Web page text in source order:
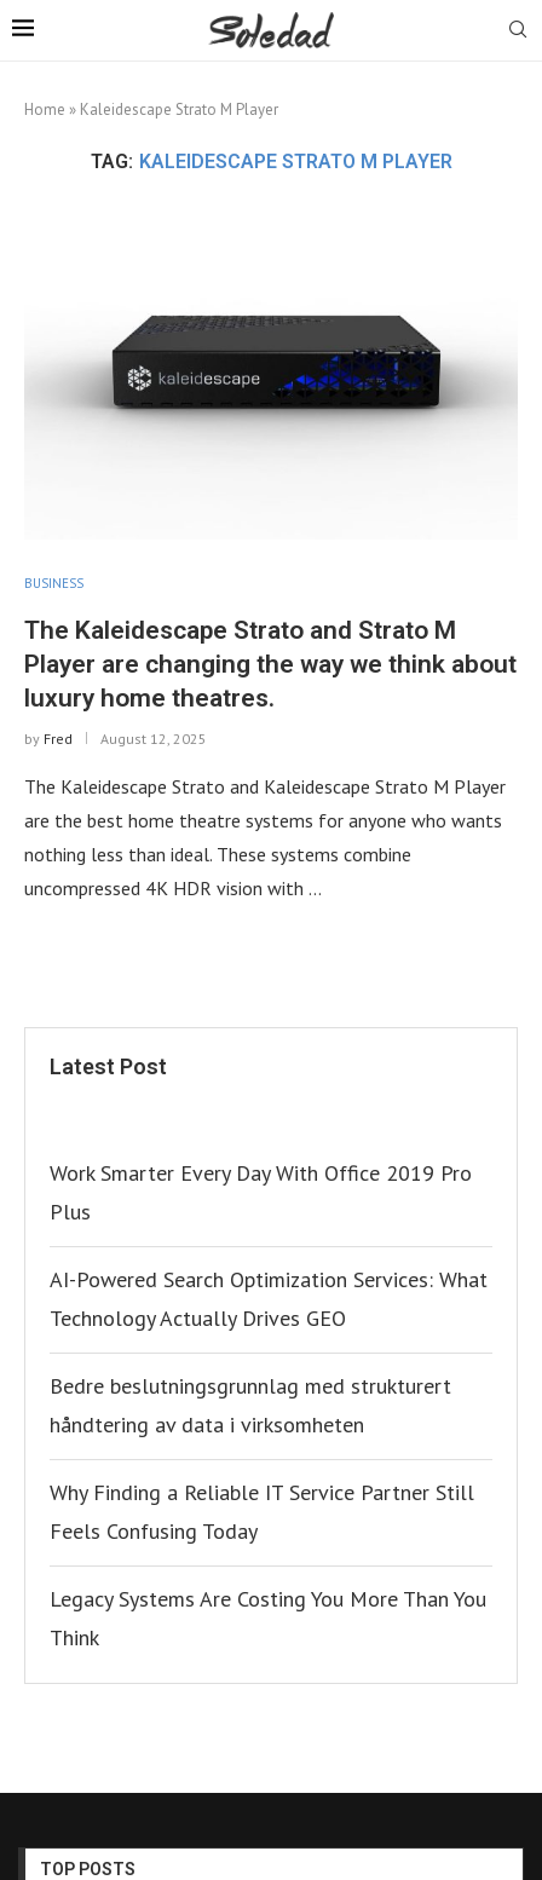
Home » Kaleidescape Strato M Player
TAG: KALEIDESCAPE STRATO M PLAYER
BUSINESS
The Kaleidescape Strato and Strato M
Player are changing the way we think about
luxury home theatres.
by Fred August 12, 2025
The Kaleidescape Strato and Kaleidescape Strato M Player
are the best home theatre systems for anyone who wants
nothing less than ideal. These systems combine
uncompressed 4K HDR vision with …
Latest Post
Work Smarter Every Day With Office 2019 Pro
Plus
AI-Powered Search Optimization Services: What
Technology Actually Drives GEO
Bedre beslutningsgrunnlag med strukturert
håndtering av data i virksomheten
Why Finding a Reliable IT Service Partner Still
Feels Confusing Today
Legacy Systems Are Costing You More Than You
Think
TOP POSTS